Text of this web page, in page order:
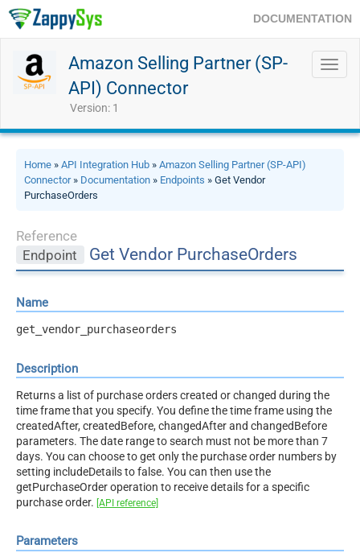
DOCUMENTATION
Amazon Selling Partner (SP-
API) Connector
Version: 1
Home » API Integration Hub » Amazon Selling Partner (SP-API)
Connector» Documentation » Endpoints » Get Vendor
PurchaseOrders
Reference
Endpoint
Get Vendor PurchaseOrders
Name
get_vendor_purchaseorders
Description
Returns a list of purchase orders created or changed during the
time frame that you specify. You define the time frame using the
createdAfter, createdBefore, changedAfter and changedBefore
parameters. The date range to search must not be more than 7
days. You can choose to get only the purchase order numbers by
setting includeDetails to false. You can then use the
getPurchaseOrder operation to receive details for a specific
purchase order. [API reference]
Parameters